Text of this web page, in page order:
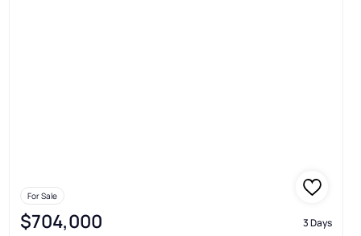
For Sale
$704,000 3 Days